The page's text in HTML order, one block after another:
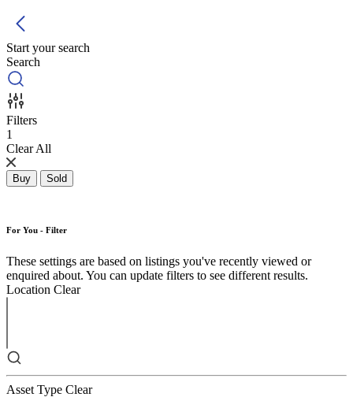
Start your search
Search
Filters
1
Clear All
Buy Sold
For You - Filter
These settings are based on listings you've recently viewed or
enquired about. You can update filters to see different results.
Location Clear
Asset Type Clear